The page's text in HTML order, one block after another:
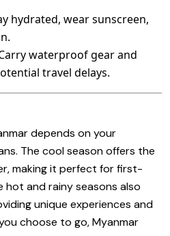
hydrated, wear sunscreen,
waterproof gear and
travel delays.
depends on your
The cool season offers the
making it perfect for first-
hot and rainy seasons also
unique experiences and
choose to go, Myanmar